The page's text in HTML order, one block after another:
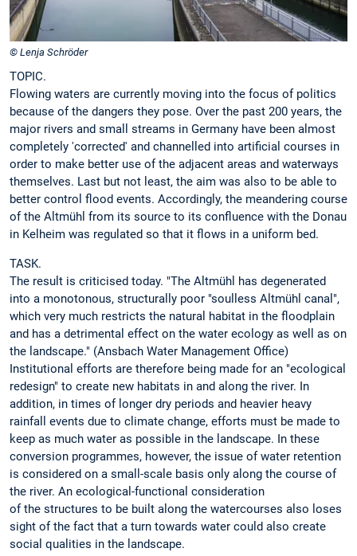
© Lenja Schröder
TOPIC.
Flowing waters are currently moving into the focus of politics
because of the dangers they pose. Over the past 200 years, the
major rivers and small streams in Germany have been almost
completely 'corrected' and channelled into artificial courses in
order to make better use of the adjacent areas and waterways
themselves. Last but not least, the aim was also to be able to
better control flood events. Accordingly, the meandering course
of the Altmühl from its source to its confluence with the Donau
in Kelheim was regulated so that it flows in a uniform bed.
TASK.
The result is criticised today. "The Altmühl has degenerated
into a monotonous, structurally poor "soulless Altmühl canal",
which very much restricts the natural habitat in the floodplain
and has a detrimental effect on the water ecology as well as on
the landscape." (Ansbach Water Management Office)
Institutional efforts are therefore being made for an "ecological
redesign" to create new habitats in and along the river. In
addition, in times of longer dry periods and heavier heavy
rainfall events due to climate change, efforts must be made to
keep as much water as possible in the landscape. In these
conversion programmes, however, the issue of water retention
is considered on a small-scale basis only along the course of
the river. An ecological-functional consideration
of the structures to be built along the watercourses also loses
sight of the fact that a turn towards water could also create
social qualities in the landscape.